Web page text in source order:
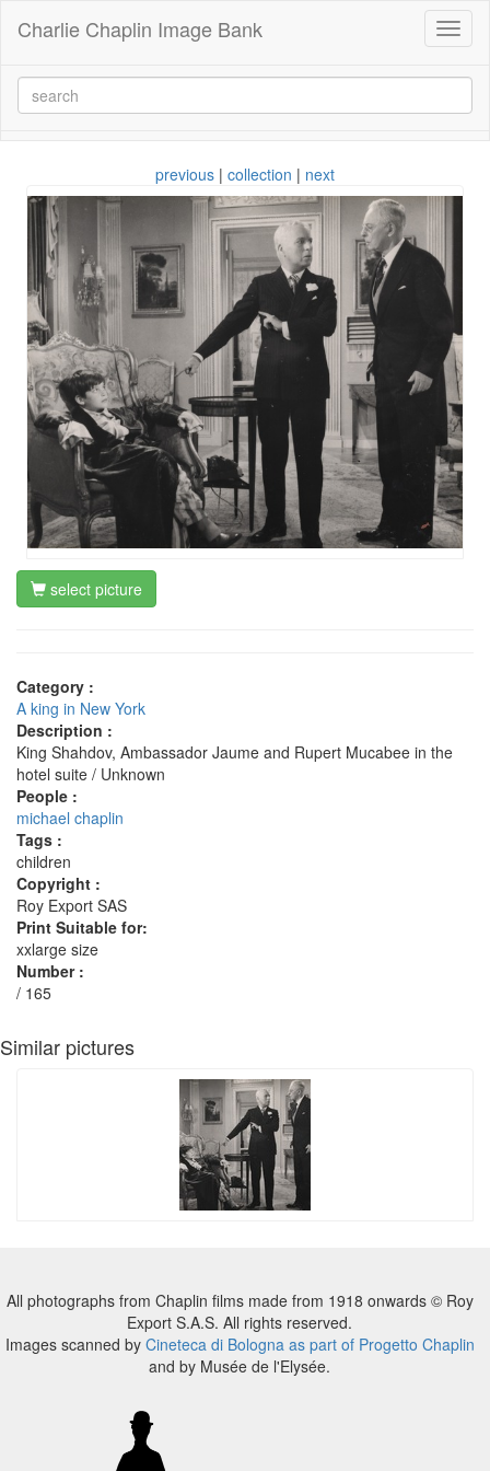
Charlie Chaplin Image Bank
previous | collection | next
select picture
Category :
A king in New York
Description :
King Shahdov, Ambassador Jaume and Rupert Mucabee in the
hotel suite / Unknown
People :
michael chaplin
Tags :
children
Copyright :
Roy Export SAS
Print Suitable for:
xxlarge size
Number :
/ 165
Similar pictures
All photographs from Chaplin films made from 1918 onwards © Roy
Export S.A.S. All rights reserved.
Images scanned by Cineteca di Bologna as part of Progetto Chaplin
and by Musée de l'Elysée.